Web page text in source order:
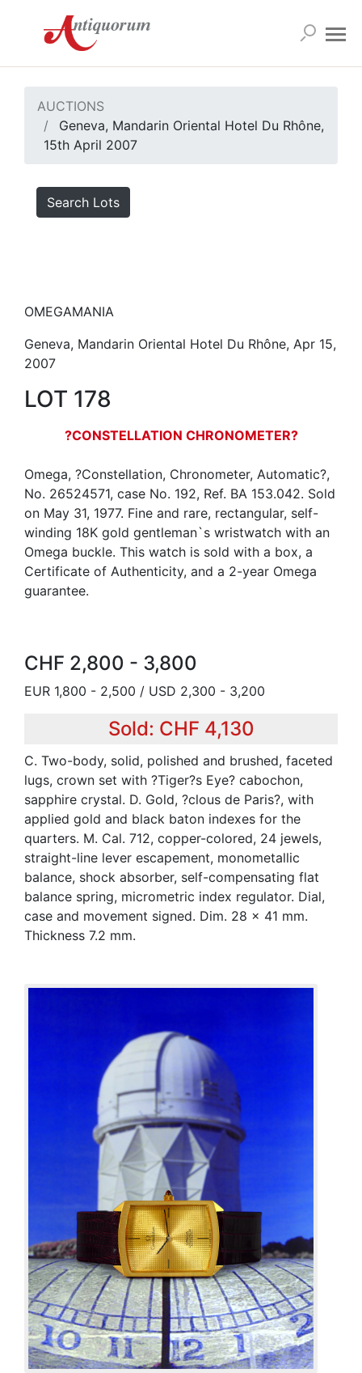
AUCTIONS
Geneva, Mandarin Oriental Hotel Du Rhône,
15th April 2007
Search Lots
OMEGAMANIA
Geneva, Mandarin Oriental Hotel Du Rhône, Apr 15,
2007
LOT 178
?CONSTELLATION CHRONOMETER?
Omega, ?Constellation, Chronometer, Automatic?,
No. 26524571, case No. 192, Ref. BA 153.042. Sold
on May 31, 1977. Fine and rare, rectangular, self-
winding 18K gold gentleman`s wristwatch with an
Omega buckle. This watch is sold with a box, a
Certificate of Authenticity, and a 2-year Omega
guarantee.
CHF 2,800 - 3,800
EUR 1,800 - 2,500 / USD 2,300 - 3,200
Sold: CHF 4,130
C. Two-body, solid, polished and brushed, faceted
lugs, crown set with ?Tiger?s Eye? cabochon,
sapphire crystal. D. Gold, ?clous de Paris?, with
applied gold and black baton indexes for the
quarters. M. Cal. 712, copper-colored, 24 jewels,
straight-line lever escapement, monometallic
balance, shock absorber, self-compensating flat
balance spring, micrometric index regulator. Dial,
case and movement signed. Dim. 28 x 41 mm.
Thickness 7.2 mm.